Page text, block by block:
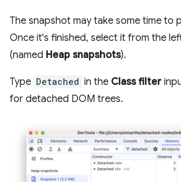
The snapshot may take some time to
Once it's finished, select it from the
(named Heap snapshots).
Type Detached in the Class filter
for detached DOM trees.